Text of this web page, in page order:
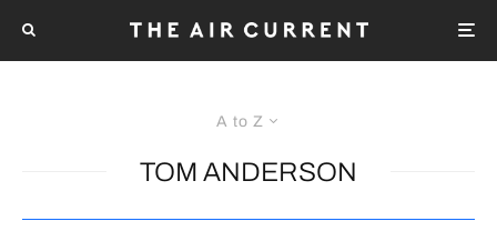
A to Z
TOM ANDERSON